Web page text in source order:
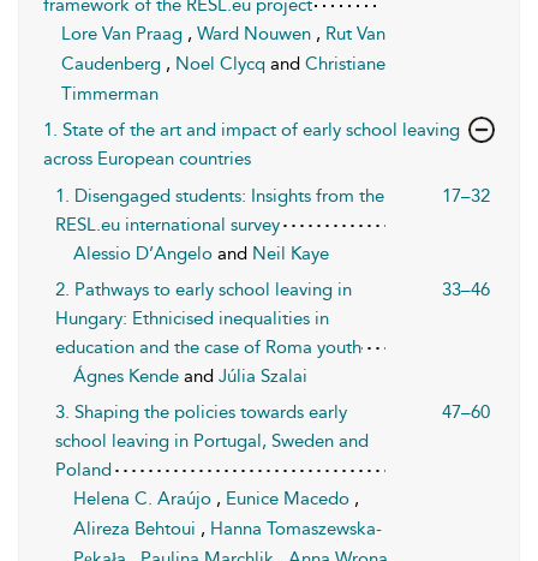
framework of the RESL.eu project
Lore Van Praag , Ward Nouwen , Rut Van
Caudenberg , Noel Clycq and Christiane
Timmerman
1. State of the art and impact of early school leaving
across European countries
1. Disengaged students: Insights from the
RESL.eu international survey
17–32
Alessio D’Angelo and Neil Kaye
2. Pathways to early school leaving in
Hungary: Ethnicised inequalities in
education and the case of Roma youth
33–46
Ágnes Kende and Júlia Szalai
3. Shaping the policies towards early
school leaving in Portugal, Sweden and
Poland
47–60
Helena C. Araújo , Eunice Macedo ,
Alireza Behtoui , Hanna Tomaszewska-